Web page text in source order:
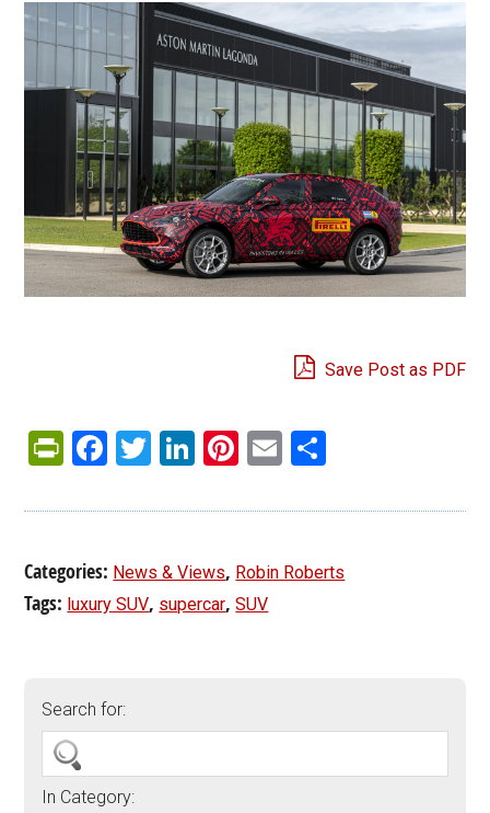
Save Post as PDF
PrintFriendly
Facebook
Twitter
LinkedIn
Pinterest
Email
Categories: News & Views, Robin Roberts
Tags: luxury SUV, supercar,SUV
Search for:
In Category: